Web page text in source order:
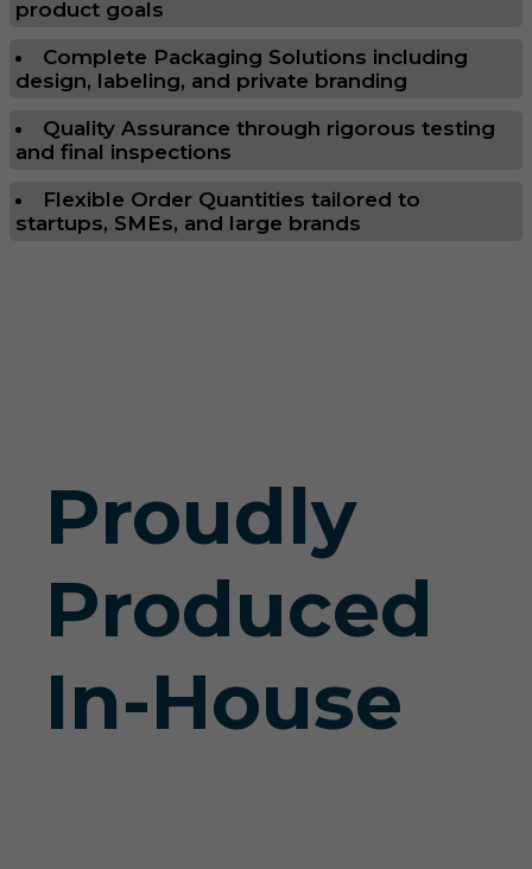
product goals
Complete Packaging Solutions including
design, labeling, and private branding
Quality Assurance through rigorous testing
and final inspections
Flexible Order Quantities tailored to
startups, SMEs, and large brands
Proudly
Produced
In-House